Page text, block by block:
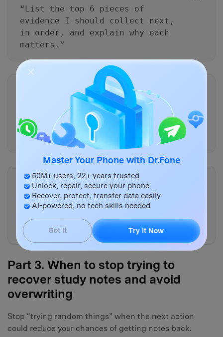
“List the top 6 pieces of
evidence I should collect next,
in order, and explain why each
matters.”
“For each proposed step, tell
me whether it increases
overwrite risk and what a safer
alternative would be.”
“If I cannot boot the tablet
reliably, how does that change
I still gather?”
Part 3. When to stop trying to
recover study notes and avoid
overwriting
Stop “trying random things” when the next action
could reduce your chances of getting notes back.
Master Your Phone with Dr.Fone
50M+ users, 22+ years trusted
Unlock, repair, secure your phone
Recover, protect, transfer data easily
AI-powered, no tech skills needed
Got It Try It Now